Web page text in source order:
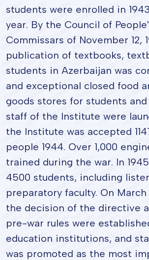
students were enrolled in
year. By the Council of
Commissars of November 12,
publication of textbooks,
students in Azerbaijan was
and exceptional closed food
goods stores for students
staff of the Institute were
the Institute was accepted
people 1944. Over 1,000
trained during the war. In
4500 students, including
preparatory faculty. On March
the decision of the directive
pre-war rules were
education institutions, and
was promoted as the most